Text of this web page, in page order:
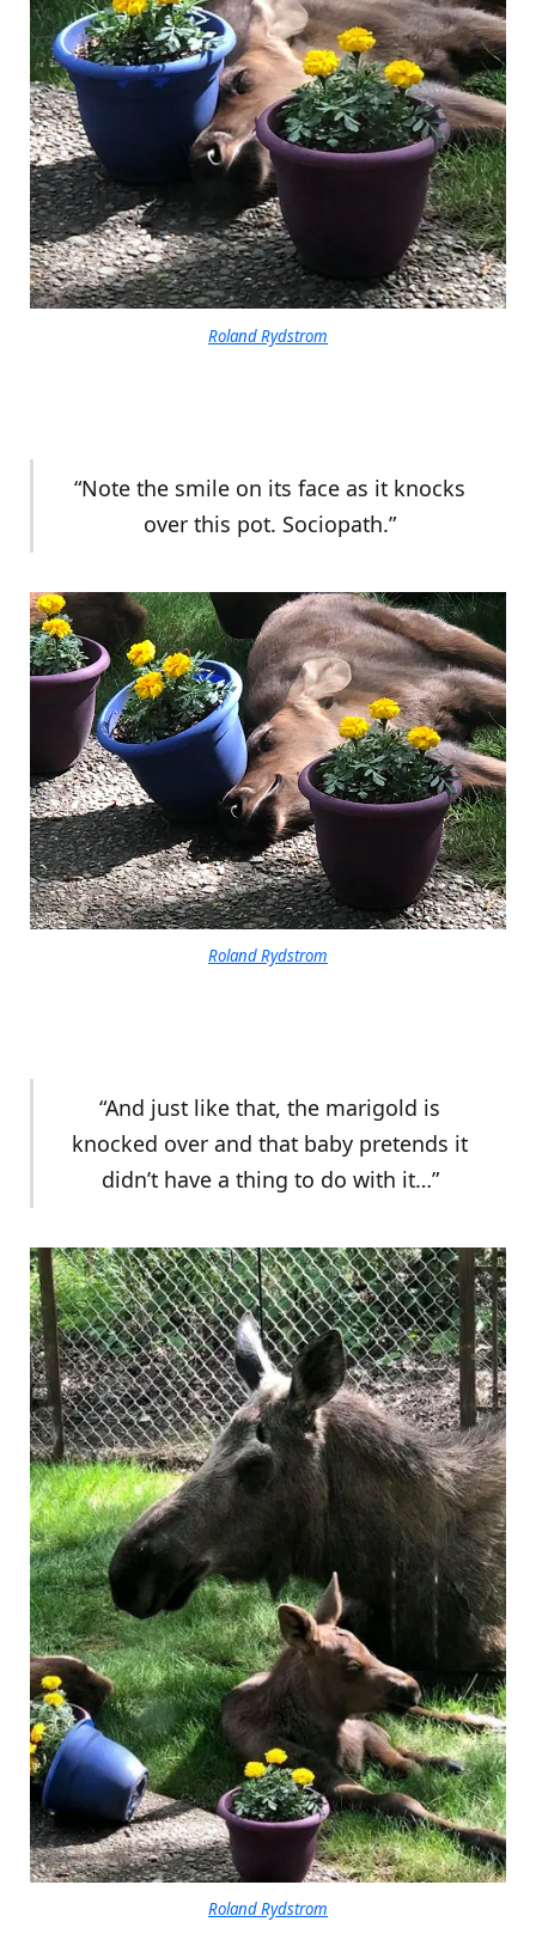
Roland Rydstrom
“Note the smile on its face as it knocks
over this pot. Sociopath.”
Roland Rydstrom
“And just like that, the marigold is
knocked over and that baby pretends it
didn’t have a thing to do with it…”
Roland Rydstrom